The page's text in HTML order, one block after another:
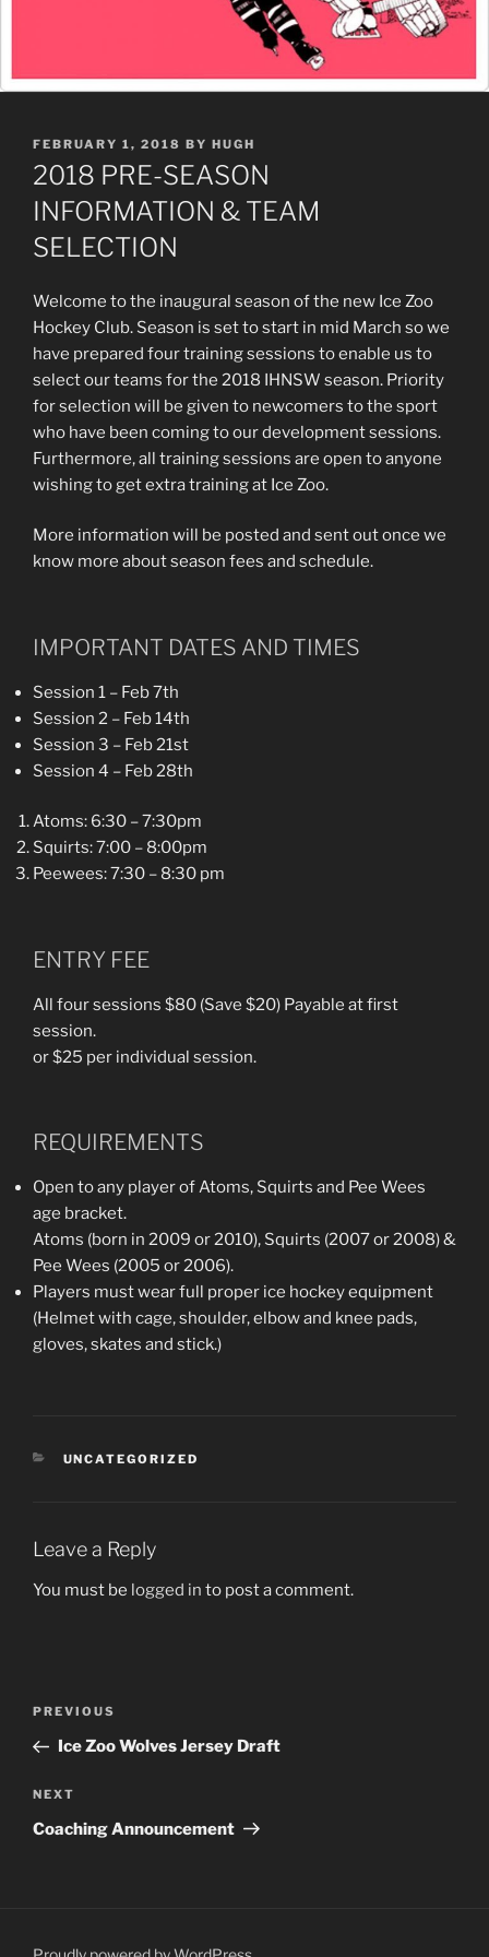
POSTED
ON
FEBRUARY 1, 2018 BY HUGH
2018 PRE-SEASON
INFORMATION & TEAM
SELECTION
Welcome to the inaugural season of the new Ice Zoo
Hockey Club. Season is set to start in mid March so we
have prepared four training sessions to enable us to
select our teams for the 2018 IHNSW season. Priority
for selection will be given to newcomers to the sport
who have been coming to our development sessions.
Furthermore, all training sessions are open to anyone
wishing to get extra training at Ice Zoo.
More information will be posted and sent out once we
know more about season fees and schedule.
IMPORTANT DATES AND TIMES
Session 1 – Feb 7th
Session 2 – Feb 14th
Session 3 – Feb 21st
Session 4 – Feb 28th
Atoms: 6:30 – 7:30pm
Squirts: 7:00 – 8:00pm
Peewees: 7:30 – 8:30 pm
ENTRY FEE
All four sessions $80 (Save $20) Payable at first
session.
or $25 per individual session.
REQUIREMENTS
Open to any player of Atoms, Squirts and Pee Wees
age bracket.
Atoms (born in 2009 or 2010), Squirts (2007 or 2008) &
Pee Wees (2005 or 2006).
Players must wear full proper ice hockey equipment
(Helmet with cage, shoulder, elbow and knee pads,
gloves, skates and stick.)
CATEGORIES
UNCATEGORIZED
Leave a Reply
You must be logged in to post a comment.
Previous
Post
PREVIOUS
Ice Zoo Wolves Jersey Draft
Next
Post
NEXT
Coaching Announcement